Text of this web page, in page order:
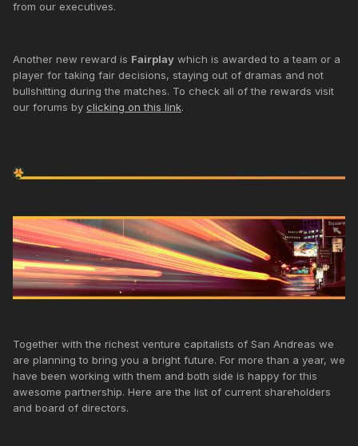
from our executives.
Another new reward is Fairplay which is awarded to a team or a
player for taking fair decisions, staying out of dramas and not
bullshitting during the matches. To check all of the rewards visit
our forums by clicking on this link.
Together with the richest venture capitalists of San Andreas we
are planning to bring you a bright future. For more than a year, we
have been working with them and both side is happy for this
awesome partnership. Here are the list of current shareholders
and board of directors.